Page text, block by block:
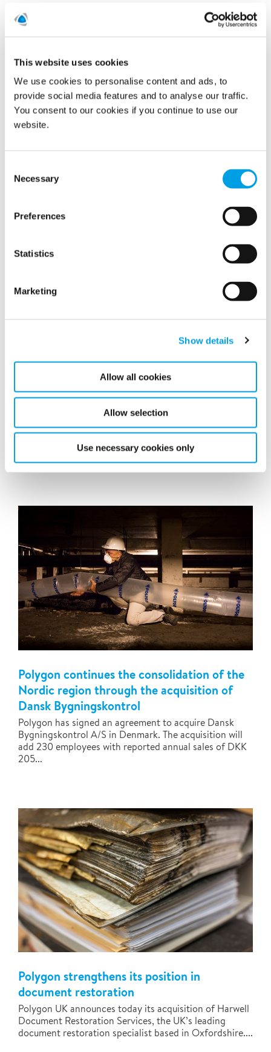
This website uses cookies
We use cookies to personalise content and ads, to
provide social media features and to analyse our traffic.
You consent to our cookies if you continue to use our
website.
Selection
Necessary
Preferences
Statistics
Marketing
Show details
Allow all cookies
Allow selection
Use necessary cookies only
Polygon is a Global Expert and the European market leader
and mitigate the effects of water, fire and climate. Our
innovative and tailor-made solutions combine people,
knowledge and technology for a wide range of customer
segments.
Related news
Polygon announces new Chairman of the
Luc Hendriks has been appointed as Chairman of the
Board of Polygon AB and replaces the current
Polygon continues the consolidation of the
Nordic region through the acquisition of
Dansk Bygningskontrol
Polygon has signed an agreement to acquire Dansk
Bygningskontrol A/S in Denmark. The acquisition will
add 230 employees with reported annual sales of DKK
205...
Polygon strengthens its position in
document restoration
Polygon UK announces today its acquisition of Harwell
Document Restoration Services, the UK’s leading
document restoration specialist based in Oxfordshire....